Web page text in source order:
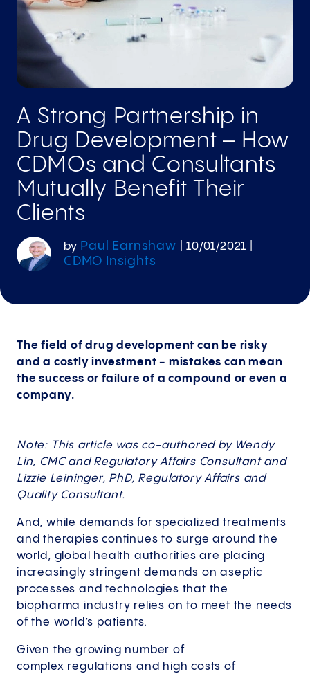
A Strong Partnership in
Drug Development – How
CDMOs and Consultants
Mutually Benefit Their
Clients
by Paul Earnshaw |10/01/2021
CDMO Insights
The field of drug development can be risky
and a costly investment - mistakes can mean
the success or failure of a compound or even a
company.
Note: This article was co-authored by Wendy
Lin, CMC and Regulatory Affairs Consultant and
Lizzie Leininger, PhD, Regulatory Affairs and
Quality Consultant.
And, while demands for specialized treatments
and therapies continues to surge around the
world, global health authorities are placing
increasingly stringent demands on aseptic
processes and technologies that the
biopharma industry relies on to meet the needs
of the world’s patients.
Given the growing number of
complex regulations and high costs of